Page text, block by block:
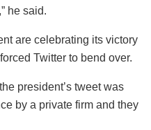
he said.
are celebrating its victory
Twitter to bend over.
president’s tweet was
by a private firm and they